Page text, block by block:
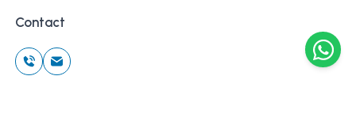
Contact